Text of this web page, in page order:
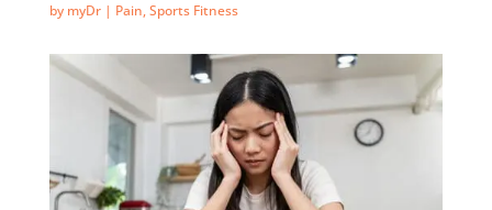
by myDr| Pain,Sports Fitness